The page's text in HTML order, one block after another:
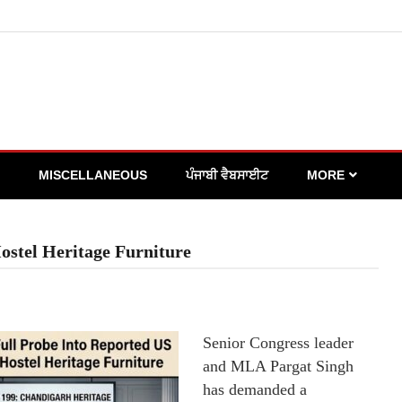
MISCELLANEOUS ਪੰਜਾਬੀ ਵੈਬਸਾਈਟ MORE
Heritage Furniture
Senior Congress leader
and MLA Pargat Singh
has demanded a